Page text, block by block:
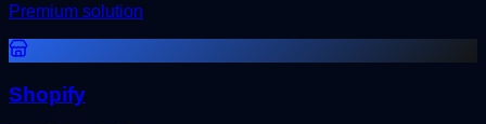
Premium solution
Shopify